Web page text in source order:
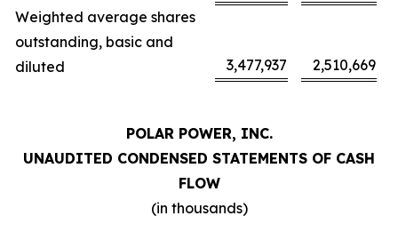
Weighted average shares
outstanding, basic and
diluted
3,477,937 2,510,669
POLAR POWER, INC.
UNAUDITED CONDENSED STATEMENTS OF CASH
FLOW
(in thousands)